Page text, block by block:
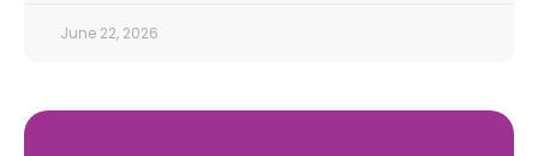
June 22, 2026